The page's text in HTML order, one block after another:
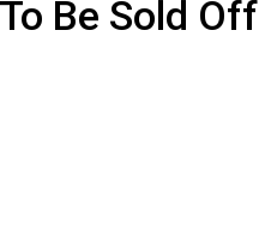
Be Sold Off